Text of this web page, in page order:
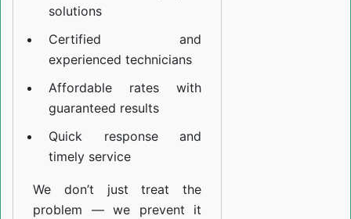
solutions
Certified and
experienced technicians
Affordable rates with
guaranteed results
Quick response and
timely service
We don’t just treat the
problem — we prevent it